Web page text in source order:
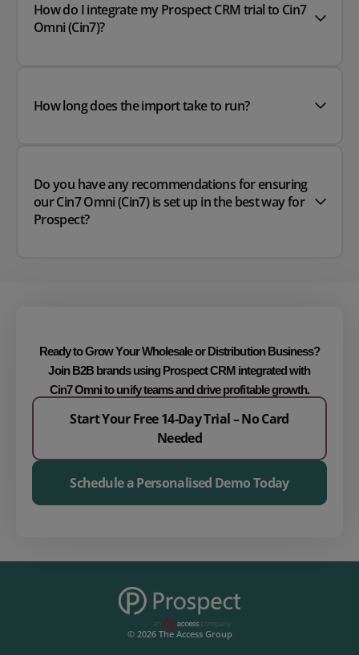
How do I integrate my Prospect CRM trial to Cin7
Omni (Cin7)?
How long does the import take to run?
Do you have any recommendations for ensuring
our Cin7 Omni (Cin7) is set up in the best way for
Prospect?
Ready to Grow Your Wholesale or Distribution Business?
Join B2B brands using Prospect CRM integrated with
Cin7 Omnito unify teams and drive profitable growth.
Start Your Free 14-Day Trial – No Card
Needed
Schedule a Personalised Demo Today
© 2026 The Access Group